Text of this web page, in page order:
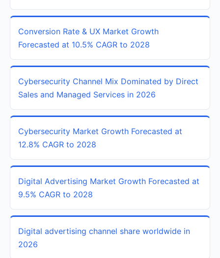
Conversion Rate & UX Market Growth
Forecasted at 10.5% CAGR to 2028
Cybersecurity Channel Mix Dominated by Direct
Sales and Managed Services in 2026
Cybersecurity Market Growth Forecasted at
12.8% CAGR to 2028
Digital Advertising Market Growth Forecasted at
9.5% CAGR to 2028
Digital advertising channel share worldwide in
2026